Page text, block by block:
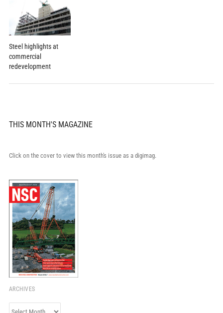
Steel highlights at
commercial
redevelopment
THIS MONTH'S MAGAZINE
Click on the cover to view this month's issue as a digimag.
ARCHIVES
Archives